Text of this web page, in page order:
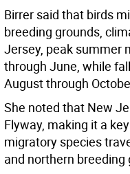
Birrer said that birds
breeding grounds,
Jersey, peak summer
through June, while
August through
She noted that New
Flyway, making it a
migratory species
and northern breeding